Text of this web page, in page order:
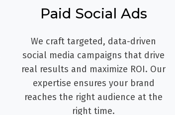
Paid Social Ads
We craft targeted, data-driven
social media campaigns that drive
real results and maximize ROI. Our
expertise ensures your brand
reaches the right audience at the
right time.